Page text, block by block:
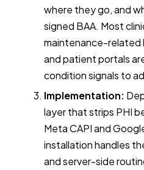
where they go, and
signed BAA. Most
maintenance-related
and patient portals
condition signals to
Implementation:
layer that strips PHI
Meta CAPI and
installation handles
and server-side